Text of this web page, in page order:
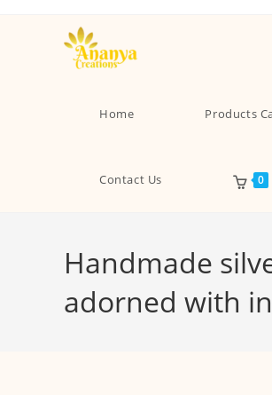
Home Products
Contact Us 0
Handmade
adorned with